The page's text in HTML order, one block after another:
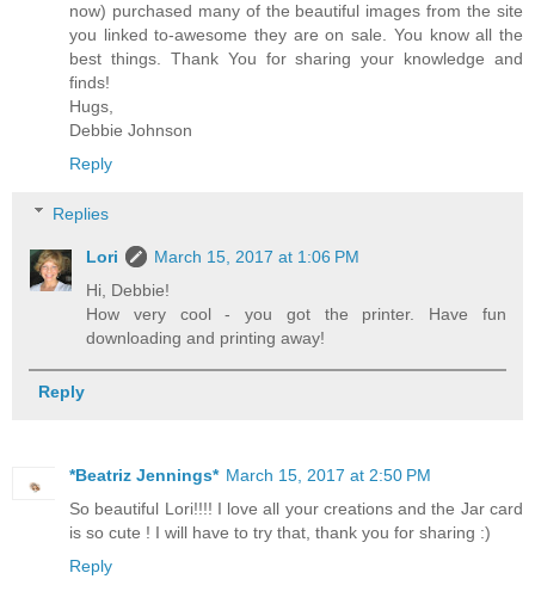
now) purchased many of the beautiful images from the site
you linked to-awesome they are on sale. You know all the
best things. Thank You for sharing your knowledge and
finds!
Hugs,
Debbie Johnson
Reply
Replies
Lori
March 15, 2017 at 1:06 PM
Hi, Debbie!
How very cool - you got the printer. Have fun
downloading and printing away!
Reply
*Beatriz Jennings* March 15, 2017 at 2:50 PM
So beautiful Lori!!!! I love all your creations and the Jar card
is so cute ! I will have to try that, thank you for sharing :)
Reply